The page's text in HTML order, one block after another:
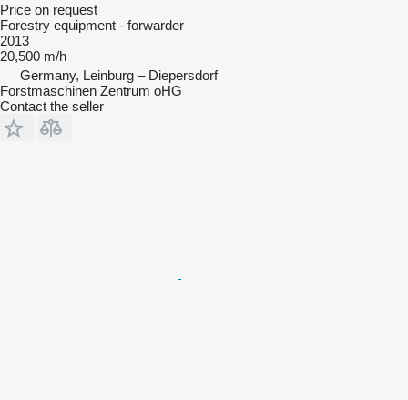
Price on request
Forestry equipment - forwarder
2013
20,500 m/h
Germany, Leinburg – Diepersdorf
Forstmaschinen Zentrum oHG
Contact the seller